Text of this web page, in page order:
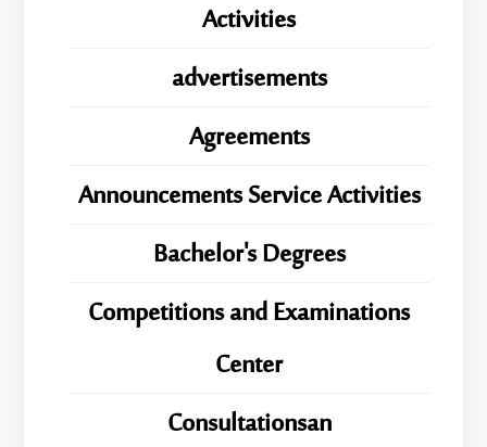
Activities
advertisements
Agreements
Announcements Service Activities
Bachelor's Degrees
Competitions and Examinations
Center
Consultationsan